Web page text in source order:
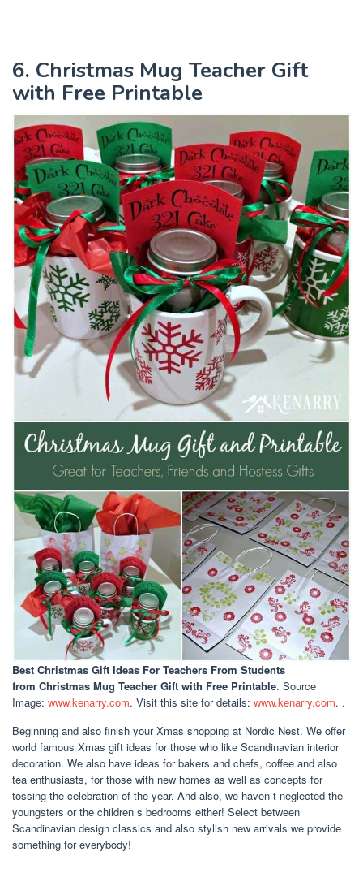
6. Christmas Mug Teacher Gift
with Free Printable
Best Christmas Gift Ideas For Teachers From Students
from Christmas Mug Teacher Gift with Free Printable. Source
Image: www.kenarry.com. Visit this site for details: www.kenarry.com. .
Beginning and also finish your Xmas shopping at Nordic Nest. We offer
world famous Xmas gift ideas for those who like Scandinavian interior
decoration. We also have ideas for bakers and chefs, coffee and also
tea enthusiasts, for those with new homes as well as concepts for
tossing the celebration of the year. And also, we haven t neglected the
youngsters or the children s bedrooms either! Select between
Scandinavian design classics and also stylish new arrivals we provide
something for everybody!